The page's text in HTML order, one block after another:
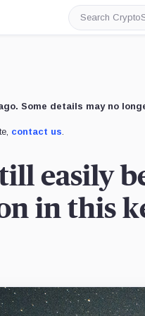
Search
CryptoSlate
Some details may no
contact us.
easily
in this